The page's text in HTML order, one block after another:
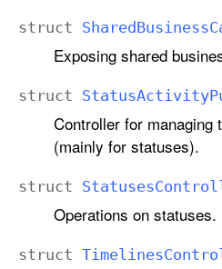
struct SharedBusiness
Exposing shared
struct StatusActivity
Controller for managing
(mainly for statuses).
struct Statuses
Operations on statuses.
struct Timelines